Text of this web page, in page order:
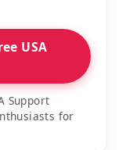
USA
Support
for